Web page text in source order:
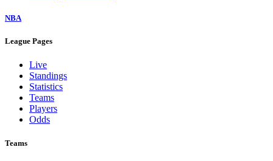
NBA
League Pages
Live
Standings
Statistics
Teams
Players
Odds
Teams